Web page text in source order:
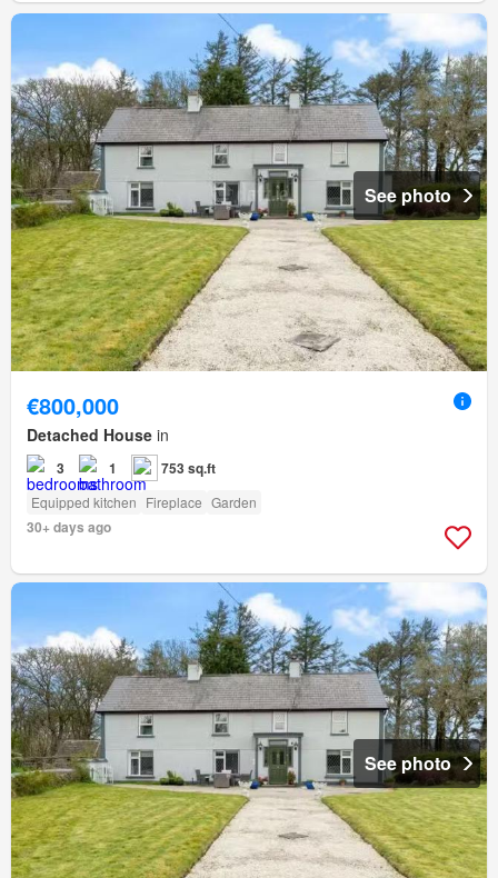
See photo
€800,000
Detached House in
3 1 753 sq.ft
Equipped kitchen Fireplace Garden
30+ days ago
See photo